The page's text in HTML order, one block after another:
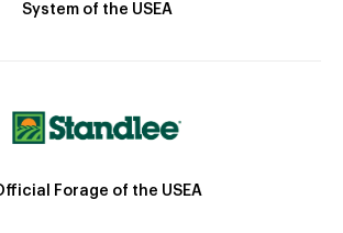
System of the USEA
Forage of the USEA